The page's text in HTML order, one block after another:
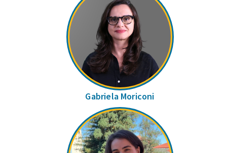
Gabriela Moriconi